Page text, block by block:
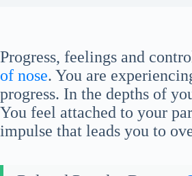
Progress, feelings and
of nose. You are
progress. In the depths of
You feel attached to your
impulse that leads you to